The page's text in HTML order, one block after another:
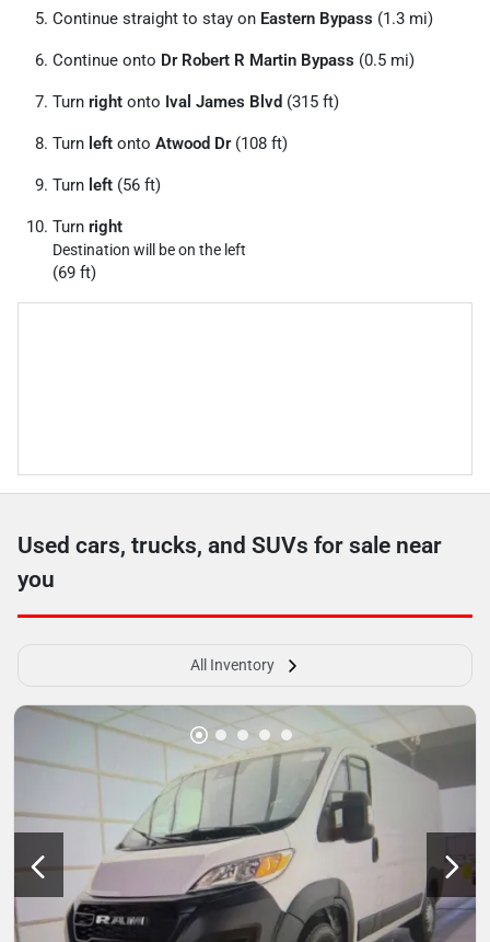
Continue straight to stay on Eastern Bypass (1.3 mi)
Continue onto Dr Robert R Martin Bypass (0.5 mi)
Turn right onto Ival James Blvd (315 ft)
Turn left onto Atwood Dr(108 ft)
Turn left (56 ft)
Turn right
Destination will be on the left
(69 ft)
Used cars, trucks, and SUVs for sale near
you
All Inventory